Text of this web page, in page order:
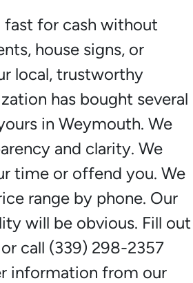
fast for cash without
house signs, or
local, trustworthy
has bought several
in Weymouth. We
and clarity. We
time or offend you. We
range by phone. Our
will be obvious. Fill out
call (339) 298-2357
information from our